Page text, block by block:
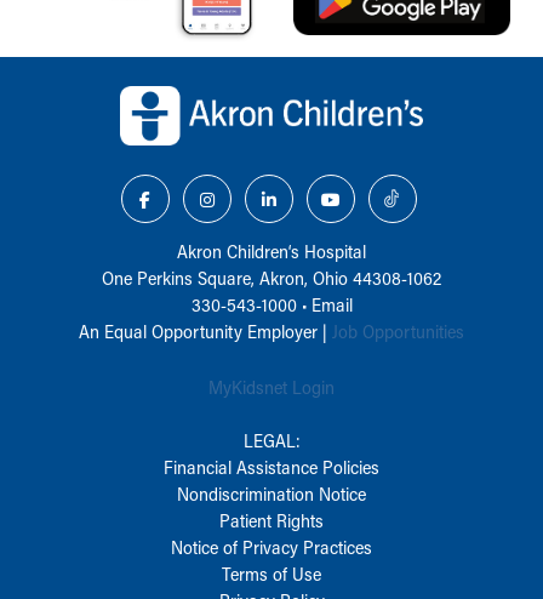
Akron Children‘s Hospital
One Perkins Square, Akron, Ohio 44308-1062
330-543-1000• Email
An Equal Opportunity Employer | Job Opportunities
MyKidsnet Login
LEGAL:
Financial Assistance Policies
Nondiscrimination Notice
Patient Rights
Notice of Privacy Practices
Terms of Use